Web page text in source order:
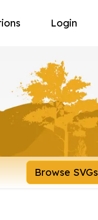
Login
Browse SVGs